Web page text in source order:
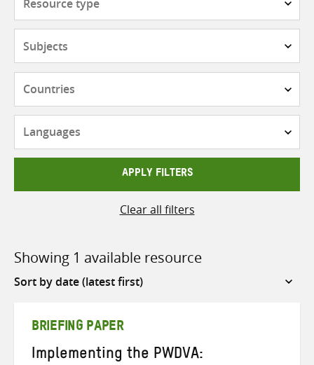
APPLY FILTERS
Clear all filters
Showing 1 available resource
Sort
BRIEFING PAPER
Implementing the PWDVA: